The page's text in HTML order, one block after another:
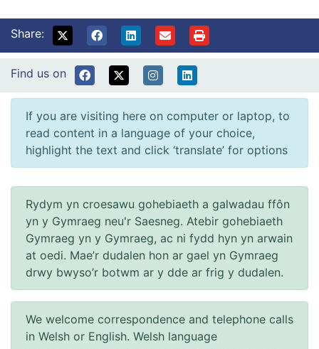
Share:
Find us on
If you are visiting here on computer or laptop, to
read content in a language of your choice,
highlight the text and click ‘translate’ for options
Rydym yn croesawu gohebiaeth a galwadau ffôn
yn y Gymraeg neu'r Saesneg. Atebir gohebiaeth
Gymraeg yn y Gymraeg, ac ni fydd hyn yn arwain
at oedi. Mae’r dudalen hon ar gael yn Gymraeg
drwy bwyso’r botwm ar y dde ar frig y dudalen.
We welcome correspondence and telephone calls
in Welsh or English. Welsh language